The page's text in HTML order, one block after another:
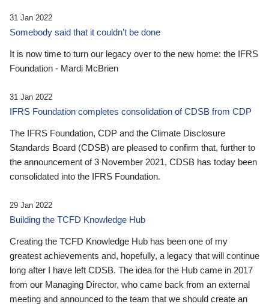
31 Jan 2022
Somebody said that it couldn’t be done
It is now time to turn our legacy over to the new home: the IFRS
Foundation - Mardi McBrien
31 Jan 2022
IFRS Foundation completes consolidation of CDSB from CDP
The IFRS Foundation, CDP and the Climate Disclosure
Standards Board (CDSB) are pleased to confirm that, further to
the announcement of 3 November 2021, CDSB has today been
consolidated into the IFRS Foundation.
29 Jan 2022
Building the TCFD Knowledge Hub
Creating the TCFD Knowledge Hub has been one of my
greatest achievements and, hopefully, a legacy that will continue
long after I have left CDSB. The idea for the Hub came in 2017
from our Managing Director, who came back from an external
meeting and announced to the team that we should create an